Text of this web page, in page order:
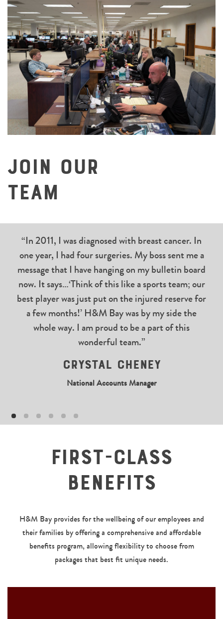
Join Our
Team
“In 2011, I was diagnosed with breast cancer. In
one year, I had four surgeries. My boss sent me a
message that I have hanging on my bulletin board
now. It says…‘Think of this like a sports team; our
best player was just put on the injured reserve for
a few months!’ H&M Bay was by my side the
whole way. I am proud to be a part of this
wonderful team.”
Crystal Cheney
National Accounts Manager
First-Class
Benefits
H&M Bay provides for the wellbeing of our employees and
their families by offering a comprehensive and affordable
benefits program, allowing flexibility to choose from
packages that best fit unique needs.